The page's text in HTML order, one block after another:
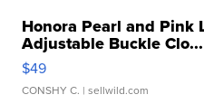
Honora Pearl and Pink
Adjustable Buckle Clo...
$49
CONSHY C. | sellwild.com